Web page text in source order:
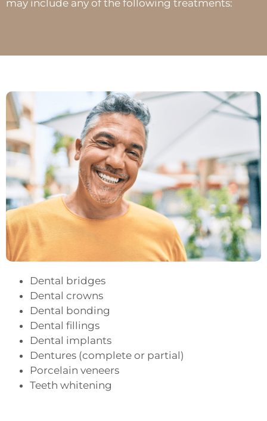
may include any of the following treatments:
Dental bridges
Dental crowns
Dental bonding
Dental fillings
Dental implants
Dentures (complete or partial)
Porcelain veneers
Teeth whitening